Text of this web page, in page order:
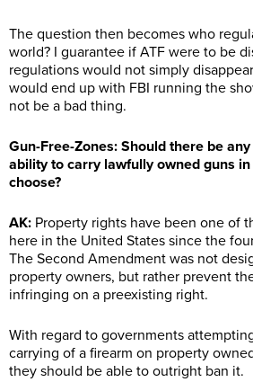
The question then becomes who
world? I guarantee if ATF were to be
regulations would not simply
would end up with FBI running the
not be a bad thing.
Gun-Free-Zones: Should there be
ability to carry lawfully owned guns
choose?
AK: Property rights have been one of
here in the United States since the
The Second Amendment was not
property owners, but rather prevent
infringing on a preexisting right.
With regard to governments
carrying of a firearm on property
they should be able to outright ban it.